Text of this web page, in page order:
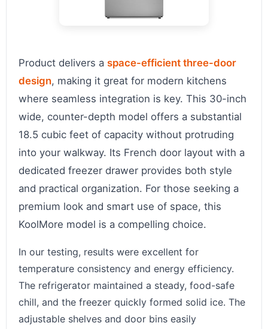
Product delivers a space-efficient three-door
design, making it great for modern kitchens
where seamless integration is key. This 30-inch
wide, counter-depth model offers a substantial
18.5 cubic feet of capacity without protruding
into your walkway. Its French door layout with a
dedicated freezer drawer provides both style
and practical organization. For those seeking a
premium look and smart use of space, this
KoolMore model is a compelling choice.
In our testing, results were excellent for
temperature consistency and energy efficiency.
The refrigerator maintained a steady, food-safe
chill, and the freezer quickly formed solid ice. The
adjustable shelves and door bins easily